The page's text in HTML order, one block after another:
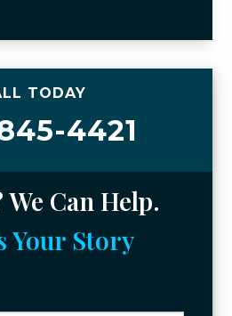
TODAY
4421
Can Help.
Your Story